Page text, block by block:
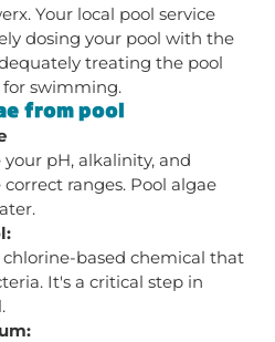
Your local pool service
dosing your pool with the
treating the pool
for swimming.
from pool
pH, alkalinity, and
ranges. Pool algae
chlorine-based chemical that
It's a critical step in